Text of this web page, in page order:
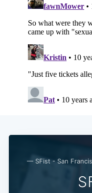
— SFist - San